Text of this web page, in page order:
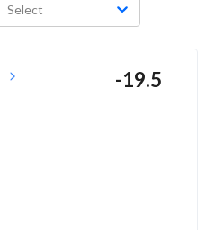
Select
-19.5